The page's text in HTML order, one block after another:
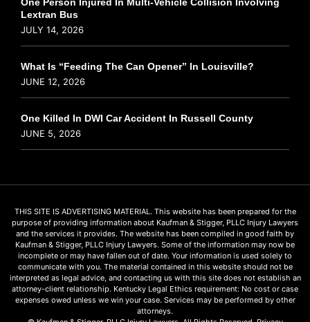
Lextran Bus
JULY 14, 2026
What Is “Feeding The Can Opener” In Louisville?
JUNE 12, 2026
One Killed In DWI Car Accident In Russell County
JUNE 5, 2026
THIS SITE IS ADVERTISING MATERIAL. This website has been prepared for the
purpose of providing information about Kaufman & Stigger, PLLC Injury Lawyers
and the services it provides. The website has been compiled in good faith by
Kaufman & Stigger, PLLC Injury Lawyers. Some of the information may now be
incomplete or may have fallen out of date. Your information is used solely to
communicate with you. The material contained in this website should not be
interpreted as legal advice, and contacting us with this site does not establish an
attorney-client relationship. Kentucky Legal Ethics requirement: No cost or case
expenses owed unless we win your case. Services may be performed by other
attorneys.